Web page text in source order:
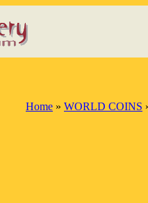
Home » WORLD COINS